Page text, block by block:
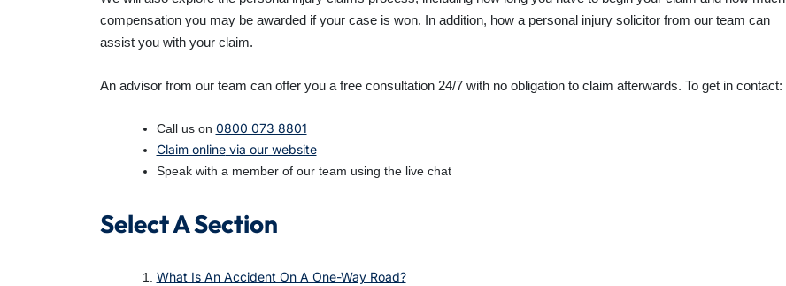
compensation you may be awarded if your case is won. In addition, how a personal injury solicitor from our team can
assist you with your claim.
An advisor from our team can offer you a free consultation 24/7 with no obligation to claim afterwards. To get in contact:
Call us on 0800 073 8801
Claim onlinevia our website
Speak with a member of our team using the live chat
Select A Section
What Is An Accident On A One-Way Road?